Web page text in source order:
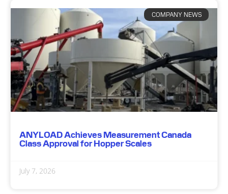
COMPANY NEWS
ANYLOAD Achieves Measurement Canada
Class Approval for Hopper Scales
July 7, 2026